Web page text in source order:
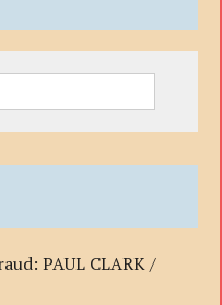
PAUL CLARK /